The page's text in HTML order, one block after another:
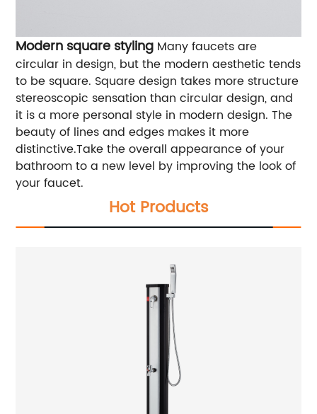
Modern square styling Many faucets are
circular in design, but the modern aesthetic tends
to be square. Square design takes more structure
stereoscopic sensation than circular design, and
it is a more personal style in modern design. The
beauty of lines and edges makes it more
distinctive.Take the overall appearance of your
bathroom to a new level by improving the look of
your faucet.
Hot Products